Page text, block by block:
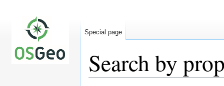
Search by
Special page